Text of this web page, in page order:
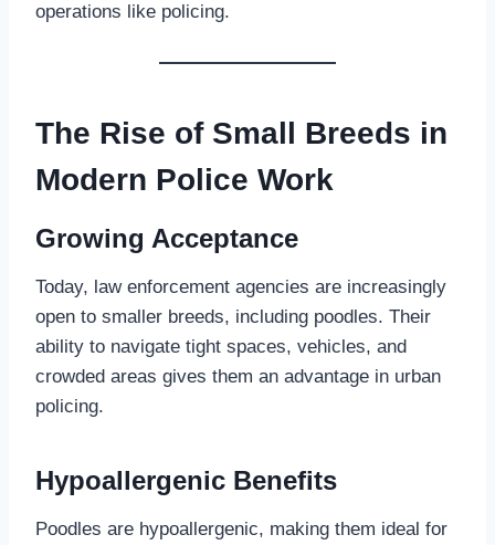
operations like policing.
The Rise of Small Breeds in
Modern Police Work
Growing Acceptance
Today, law enforcement agencies are increasingly
open to smaller breeds, including poodles. Their
ability to navigate tight spaces, vehicles, and
crowded areas gives them an advantage in urban
policing.
Hypoallergenic Benefits
Poodles are hypoallergenic, making them ideal for